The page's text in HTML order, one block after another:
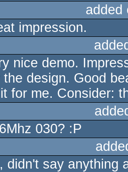
impression.
nice demo.
the design. Good
for me. Consider:
030? :P
didn't say anything